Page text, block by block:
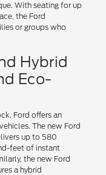
With seating for up
the Ford
or groups who
Hybrid
Eco-
Ford offers an
The new Ford
up to 580
feet of instant
the new Ford
a hybrid